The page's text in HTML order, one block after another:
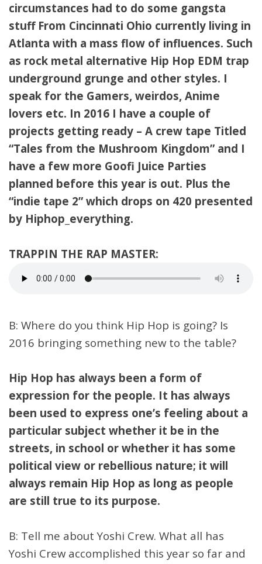
circumstances had to do some gangsta
stuff From Cincinnati Ohio currently living in
Atlanta with a mass flow of influences. Such
as rock metal alternative Hip Hop EDM trap
underground grunge and other styles. I
speak for the Gamers, weirdos, Anime
lovers etc. In 2016 I have a couple of
projects getting ready – A crew tape Titled
“Tales from the Mushroom Kingdom” and I
have a few more Goofi Juice Parties
planned before this year is out. Plus the
“indie tape 2” which drops on 420 presented
by Hiphop_everything.
TRAPPIN THE RAP MASTER:
B: Where do you think Hip Hop is going? Is
2016 bringing something new to the table?
Hip Hop has always been a form of
expression for the people. It has always
been used to express one’s feeling about a
particular subject whether it be in the
streets, in school or whether it has some
political view or rebellious nature; it will
always remain Hip Hop as long as people
are still true to its purpose.
B: Tell me about Yoshi Crew. What all has
Yoshi Crew accomplished this year so far and